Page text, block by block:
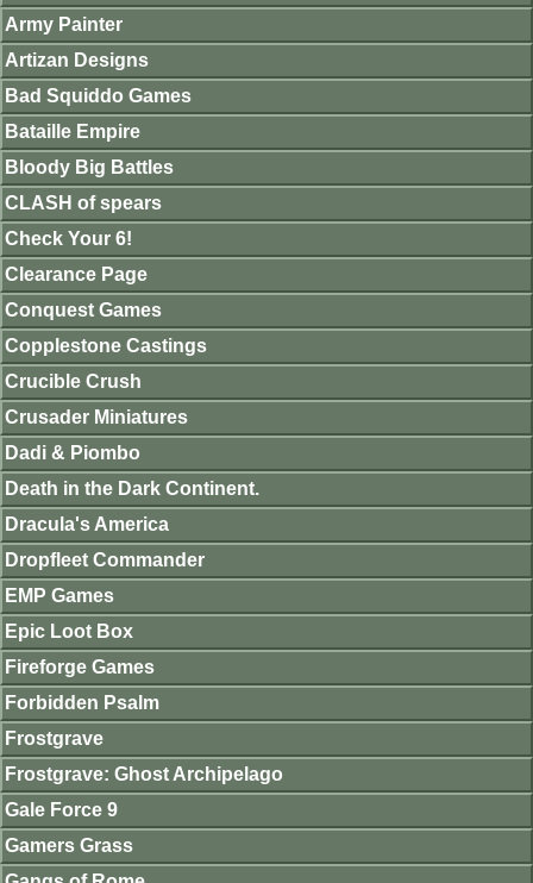
Army Painter
Artizan Designs
Bad Squiddo Games
Bataille Empire
Bloody Big Battles
CLASH of spears
Check Your 6!
Clearance Page
Conquest Games
Copplestone Castings
Crucible Crush
Crusader Miniatures
Dadi & Piombo
Death in the Dark Continent.
Dracula's America
Dropfleet Commander
EMP Games
Epic Loot Box
Fireforge Games
Forbidden Psalm
Frostgrave
Frostgrave: Ghost Archipelago
Gale Force 9
Gamers Grass